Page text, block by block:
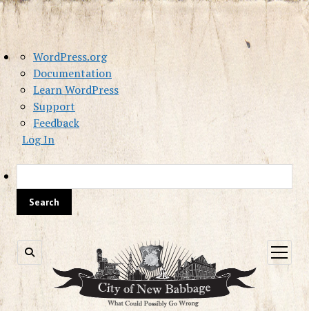
About
WordPress
WordPress.org
Documentation
Learn WordPress
Support
Feedback
Log In
open
menu